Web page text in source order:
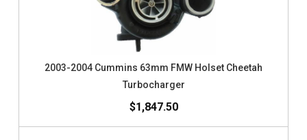
2003-2004 Cummins 63mm FMW Holset Cheetah
Turbocharger
$1,847.50